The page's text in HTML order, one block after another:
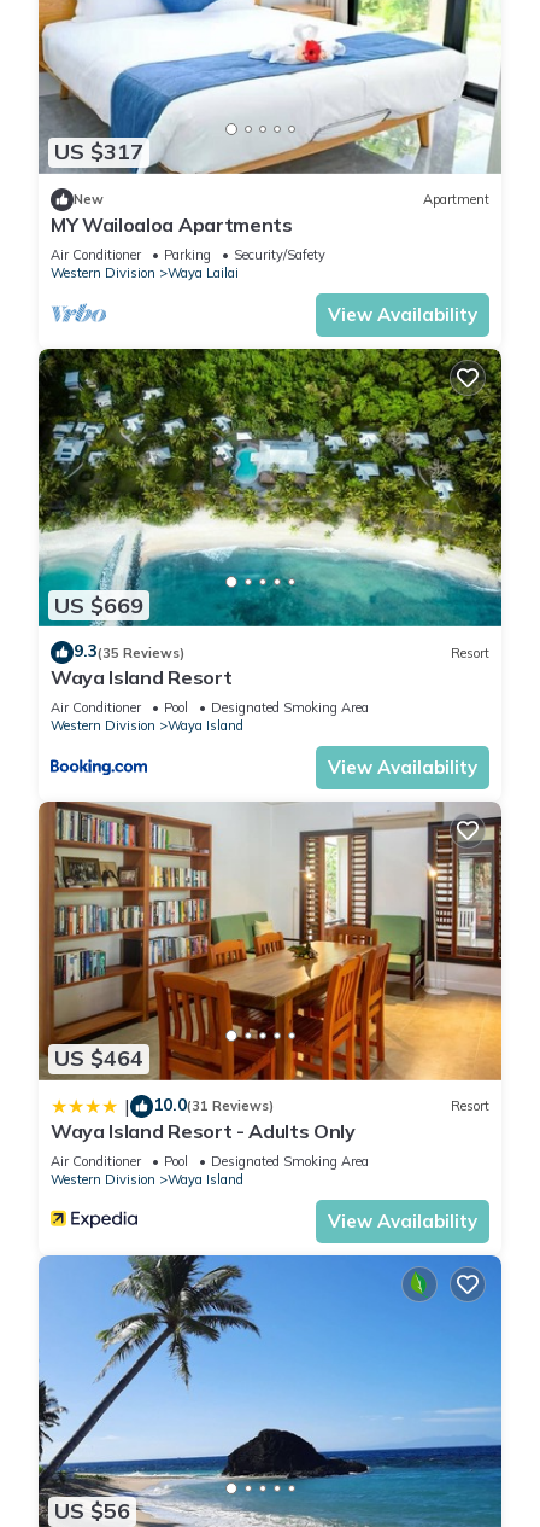
US $317
New Apartment
MY Wailoaloa Apartments
Air Conditioner Parking
Security/Safety
Western Division
Waya Lailai
View Availability
US $669
9.3(35 Reviews) Resort
Waya Island Resort
Air Conditioner Pool
Designated Smoking Area
Western Division
Waya Island
View Availability
US $464
| 10.0(31 Reviews) Resort
Waya Island Resort - Adults Only
Air Conditioner Pool
Designated Smoking Area
Western Division
Waya Island
View Availability
US $56